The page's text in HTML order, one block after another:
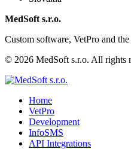
MedSoft s.r.o.
Custom software, VetPro and
© 2026 MedSoft s.r.o. All rights
Home
VetPro
Development
InfoSMS
API Integrations